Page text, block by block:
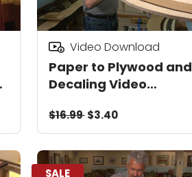
Paper to Plywood and
Decaling Video
Video Download
$16.99$3.40
SALE